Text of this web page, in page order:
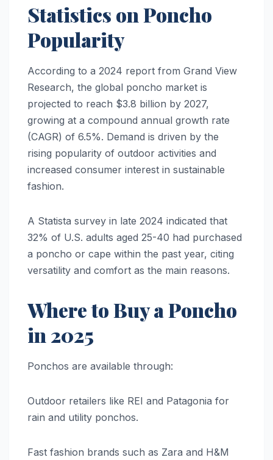
Statistics on Poncho
Popularity
According to a 2024 report from Grand View
Research, the global poncho market is
projected to reach $3.8 billion by 2027,
growing at a compound annual growth rate
(CAGR) of 6.5%. Demand is driven by the
rising popularity of outdoor activities and
increased consumer interest in sustainable
fashion.
A Statista survey in late 2024 indicated that
32% of U.S. adults aged 25-40 had purchased
a poncho or cape within the past year, citing
versatility and comfort as the main reasons.
Where to Buy a Poncho
in 2025
Ponchos are available through:
Outdoor retailers like REI and Patagonia for
rain and utility ponchos.
Fast fashion brands such as Zara and H&M